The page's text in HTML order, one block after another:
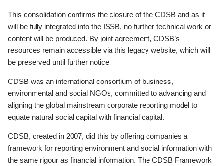
This consolidation confirms the closure of the CDSB and as it
will be fully integrated into the ISSB, no further technical work or
content will be produced. By joint agreement, CDSB’s
resources remain accessible via this legacy website, which will
be preserved until further notice.
CDSB was an international consortium of business,
environmental and social NGOs, committed to advancing and
aligning the global mainstream corporate reporting model to
equate natural social capital with financial capital.
CDSB, created in 2007, did this by offering companies a
framework for reporting environment and social information with
the same rigour as financial information. The CDSB Framework